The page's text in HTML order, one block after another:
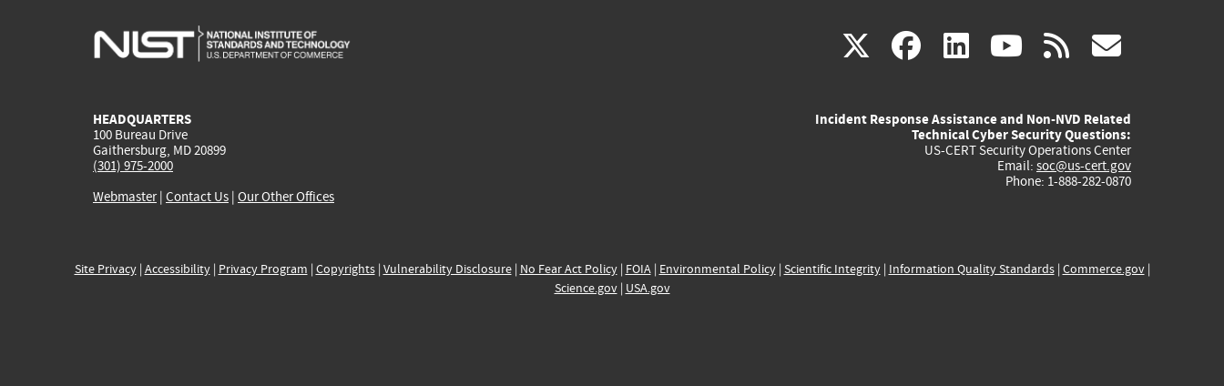
X(link
external)
facebook
(link
external)
linkedin
(link
external)
youtube
(link
external)
rss
HEADQUARTERS
100 Bureau Drive
Gaithersburg, MD 20899
(301) 975-2000
Webmaster| Contact Us | Our Other Offices
Incident Response Assistance and Non-NVD Related
Technical Cyber Security Questions:
US-CERT Security Operations Center
Email: soc@us-cert.gov
Phone: 1-888-282-0870
Site Privacy| Accessibility| Privacy Program | Copyrights| Vulnerability Disclosure| No Fear Act Policy| FOIA| Environmental Policy| Scientific Integrity| Information Quality Standards| Commerce.gov|
Science.gov| USA.gov